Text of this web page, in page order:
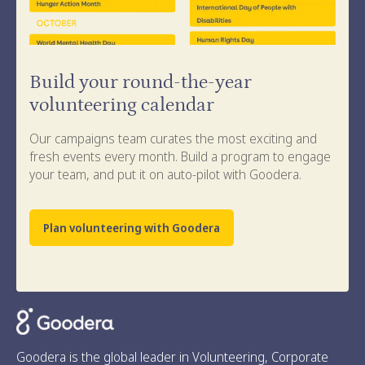
Build your round-the-year
volunteering calendar
Our campaigns team curates the most exciting and
fresh events every month. Build a program to engage
your team, and put it on auto-pilot with Goodera.
Plan volunteering with Goodera
Goodera is the global leader in Volunteering, Corporate